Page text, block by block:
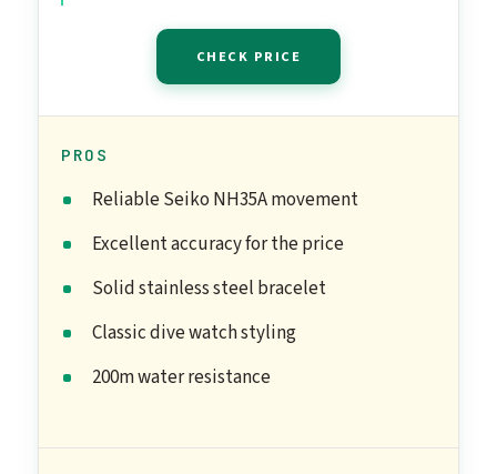
CHECK PRICE
PROS
Reliable Seiko NH35A movement
Excellent accuracy for the price
Solid stainless steel bracelet
Classic dive watch styling
200m water resistance